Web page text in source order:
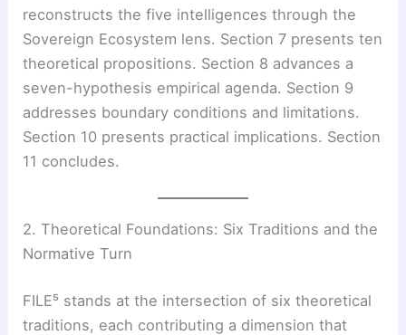
reconstructs the five intelligences through the
Sovereign Ecosystem lens. Section 7 presents ten
theoretical propositions. Section 8 advances a
seven-hypothesis empirical agenda. Section 9
addresses boundary conditions and limitations.
Section 10 presents practical implications. Section
11 concludes.
2. Theoretical Foundations: Six Traditions and the
Normative Turn
FILE⁵ stands at the intersection of six theoretical
traditions, each contributing a dimension that